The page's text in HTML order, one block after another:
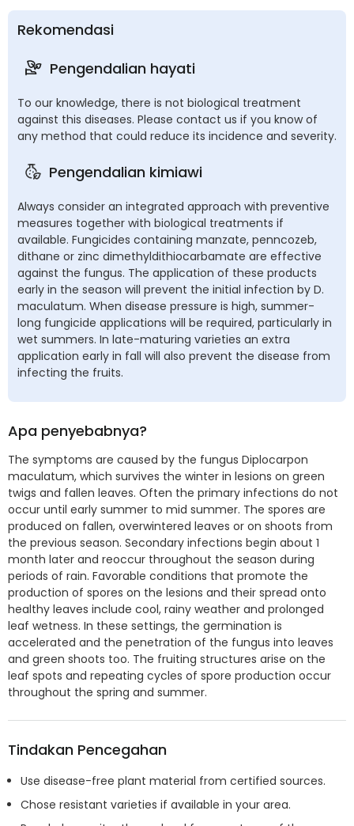
Rekomendasi
Pengendalian hayati
To our knowledge, there is not biological treatment
against this diseases. Please contact us if you know of
any method that could reduce its incidence and severity.
Pengendalian kimiawi
Always consider an integrated approach with preventive
measures together with biological treatments if
available. Fungicides containing manzate, penncozeb,
dithane or zinc dimethyldithiocarbamate are effective
against the fungus. The application of these products
early in the season will prevent the initial infection by D.
maculatum. When disease pressure is high, summer-
long fungicide applications will be required, particularly in
wet summers. In late-maturing varieties an extra
application early in fall will also prevent the disease from
infecting the fruits.
Apa penyebabnya?
The symptoms are caused by the fungus Diplocarpon
maculatum, which survives the winter in lesions on green
twigs and fallen leaves. Often the primary infections do not
occur until early summer to mid summer. The spores are
produced on fallen, overwintered leaves or on shoots from
the previous season. Secondary infections begin about 1
month later and reoccur throughout the season during
periods of rain. Favorable conditions that promote the
production of spores on the lesions and their spread onto
healthy leaves include cool, rainy weather and prolonged
leaf wetness. In these settings, the germination is
accelerated and the penetration of the fungus into leaves
and green shoots too. The fruiting structures arise on the
leaf spots and repeating cycles of spore production occur
throughout the spring and summer.
Tindakan Pencegahan
Use disease-free plant material from certified sources.
Chose resistant varieties if available in your area.